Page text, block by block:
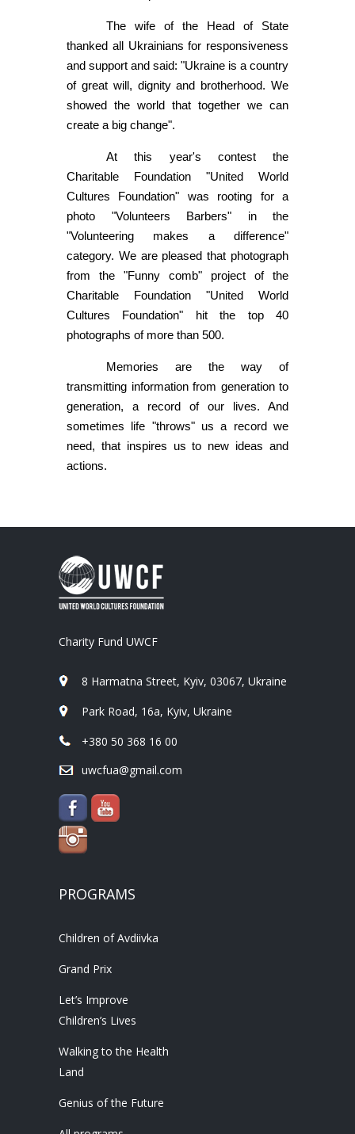
The wife of the Head of State
thanked all Ukrainians for responsiveness
and support and said: "Ukraine is a country
of great will, dignity and brotherhood. We
showed the world that together we can
create a big change".
At this year's contest the
Charitable Foundation "United World
Cultures Foundation" was rooting for a
photo "Volunteers Barbers" in the
"Volunteering makes a difference"
category. We are pleased that photograph
from the "Funny comb" project of the
Charitable Foundation "United World
Cultures Foundation" hit the top 40
photographs of more than 500.
Memories are the way of
transmitting information from generation to
generation, a record of our lives. And
sometimes life "throws" us a record we
need, that inspires us to new ideas and
actions.
Charity Fund UWCF
8 Harmatna Street, Kyiv, 03067, Ukraine
Park Road, 16a, Kyiv, Ukraine
+380 50 368 16 00
uwcfua@gmail.com
PROGRAMS
Children of Avdiivka
Grand Prix
Let’s Improve
Children’s Lives
Walking to the Health
Land
Genius of the Future